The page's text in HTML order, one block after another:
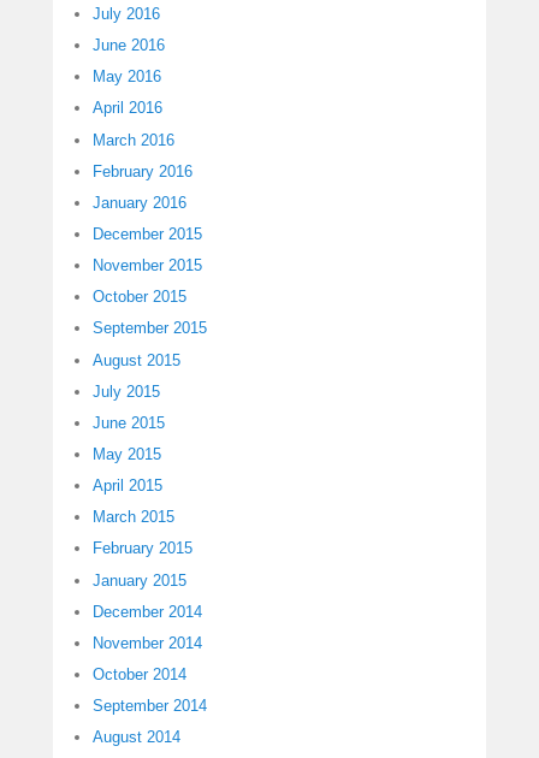
July 2016
June 2016
May 2016
April 2016
March 2016
February 2016
January 2016
December 2015
November 2015
October 2015
September 2015
August 2015
July 2015
June 2015
May 2015
April 2015
March 2015
February 2015
January 2015
December 2014
November 2014
October 2014
September 2014
August 2014